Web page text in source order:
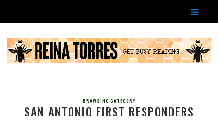
BROWSING CATEGORY
SAN ANTONIO FIRST RESPONDERS